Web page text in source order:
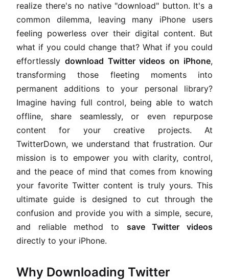
realize there's no native "download" button. It's a
common dilemma, leaving many iPhone users
feeling powerless over their digital content. But
what if you could change that? What if you could
effortlessly download Twitter videos on iPhone,
transforming those fleeting moments into
permanent additions to your personal library?
Imagine having full control, being able to watch
offline, share seamlessly, or even repurpose
content for your creative projects. At
TwitterDown, we understand that frustration. Our
mission is to empower you with clarity, control,
and the peace of mind that comes from knowing
your favorite Twitter content is truly yours. This
ultimate guide is designed to cut through the
confusion and provide you with a simple, secure,
and reliable method to save Twitter videos
directly to your iPhone.
Why Downloading Twitter